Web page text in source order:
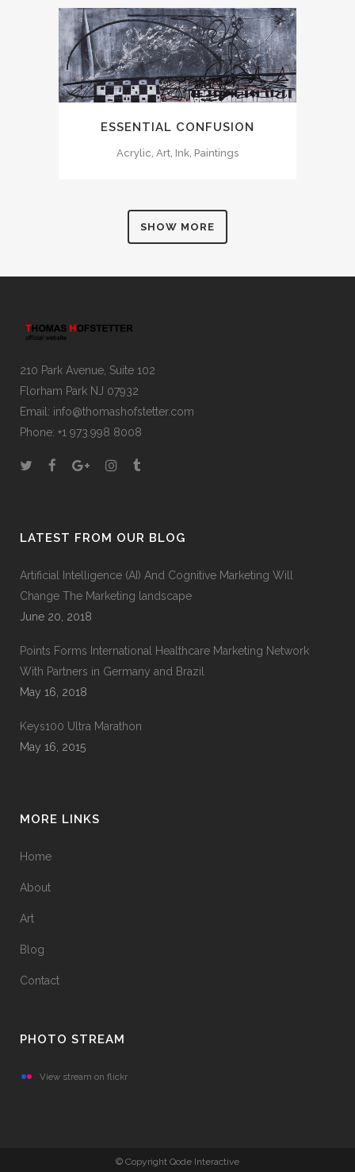
ESSENTIAL CONFUSION
Acrylic, Art, Ink, Paintings
SHOW MORE
210 Park Avenue, Suite 102
Florham Park NJ 07932
Email: info@thomashofstetter.com
Phone: +1 973.998 8008
LATEST FROM OUR BLOG
Artificial Intelligence (AI) And Cognitive Marketing Will
Change The Marketing landscape
June 20, 2018
Points Forms International Healthcare Marketing Network
With Partners in Germany and Brazil
May 16, 2018
Keys100 Ultra Marathon
May 16, 2015
MORE LINKS
Home
About
Art
Blog
Contact
PHOTO STREAM
View stream on flickr
© Copyright Qode Interactive